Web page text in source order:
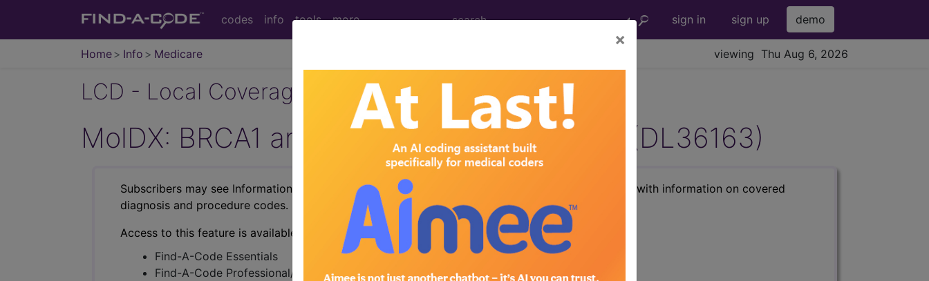
codes info tools more sign in sign up demo
Home Info Medicare viewing Thu Aug 6, 2026
×
LCD - Local Coverage Determination
MolDX: BRCA1 and BRCA2 Genetic Testing (DL36163)
Subscribers may see Information and Crosswalks here for Local Coverage Determinations (LCDs) with information on covered
diagnosis and procedure codes.
Access to this feature is available in the following products:
Find-A-Code Essentials
Find-A-Code Professional/Premium/Elite